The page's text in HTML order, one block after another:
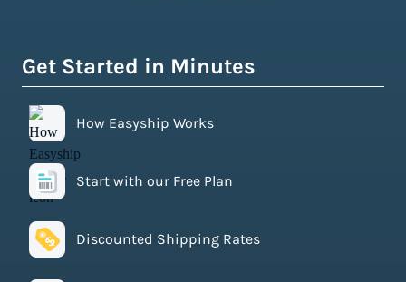
Get Started in Minutes
How Easyship Works
Start with our Free Plan
Discounted Shipping Rates